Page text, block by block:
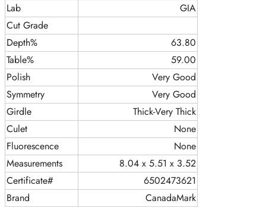
Lab
GIA
Cut Grade
Depth%
63.80
Table%
59.00
Polish
Very Good
Symmetry
Very Good
Girdle
Thick-Very Thick
Culet
None
Fluorescence
None
Measurements
8.04 x 5.51 x 3.52
Certificate#
6502473621
Brand
CanadaMark